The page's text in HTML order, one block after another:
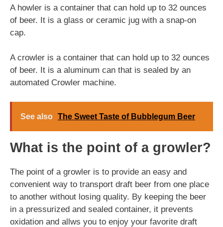
A howler is a container that can hold up to 32 ounces
of beer. It is a glass or ceramic jug with a snap-on
cap.
A crowler is a container that can hold up to 32 ounces
of beer. It is a aluminum can that is sealed by an
automated Crowler machine.
See also The Sweet Taste of Bubblegum Beer
What is the point of a growler?
The point of a growler is to provide an easy and
convenient way to transport draft beer from one place
to another without losing quality. By keeping the beer
in a pressurized and sealed container, it prevents
oxidation and allws you to enjoy your favorite draft